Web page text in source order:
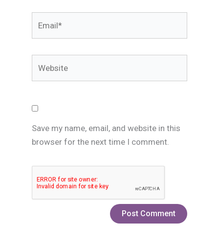
Save my name, email, and website in this
browser for the next time I comment.